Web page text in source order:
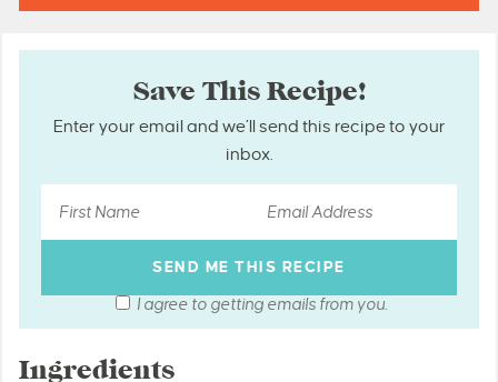
Save This Recipe!
Enter your email and we’ll send this recipe to your
inbox.
I agree to getting emails from you.
Ingredients